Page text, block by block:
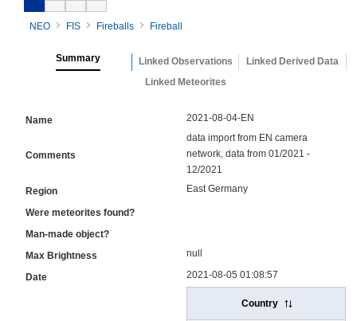
NEO FIS Fireballs Fireball
Summary Linked Observations
Linked Derived Data
Linked Meteorites
Name 2021-08-04-EN
Comments
data import from EN camera
network, data from 01/2021 -
12/2021
Region
East Germany
Were meteorites found?
Man-made object?
Max Brightness
null
Date 2021-08-05 01:08:57
Country